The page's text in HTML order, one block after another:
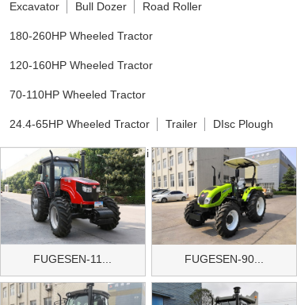
FUGESEN-11... FUGESEN-90...
Excavator Bull Dozer Road Roller
180-260HP Wheeled Tractor
120-160HP Wheeled Tractor
70-110HP Wheeled Tractor
24.4-65HP Wheeled Tractor Trailer DIsc Plough
Disc Harrow Baler Mini Tiller Other Implements